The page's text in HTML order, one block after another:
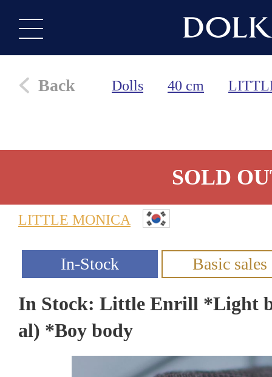
Back Dolls 40 cm
SOLD
LITTLE MONICA
In Stock: Little Enrill *Light
al) *Boy body